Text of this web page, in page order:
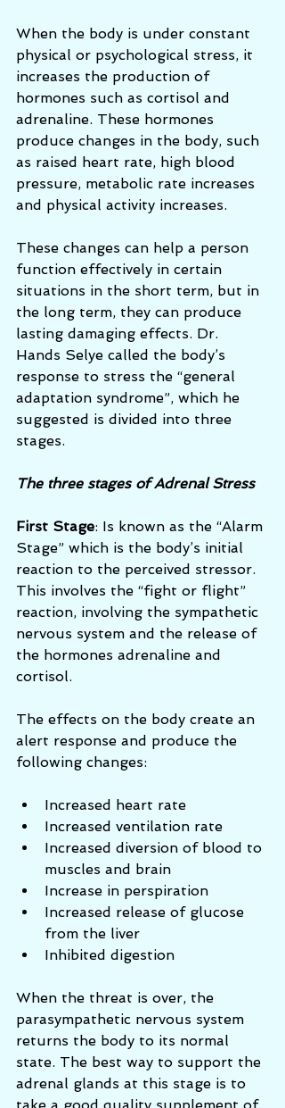
When the body is under constant
physical or psychological stress, it
increases the production of
hormones such as cortisol and
adrenaline. These hormones
produce changes in the body, such
as raised heart rate, high blood
pressure, metabolic rate increases
and physical activity increases.
These changes can help a person
function effectively in certain
situations in the short term, but in
the long term, they can produce
lasting damaging effects. Dr.
Hands Selye called the body’s
response to stress the “general
adaptation syndrome”, which he
suggested is divided into three
stages.
The three stages of Adrenal Stress
First Stage: Is known as the “Alarm
Stage” which is the body’s initial
reaction to the perceived stressor.
This involves the “fight or flight”
reaction, involving the sympathetic
nervous system and the release of
the hormones adrenaline and
cortisol.
The effects on the body create an
alert response and produce the
following changes:
Increased heart rate
Increased ventilation rate
Increased diversion of blood to
muscles and brain
Increase in perspiration
Increased release of glucose
from the liver
Inhibited digestion
When the threat is over, the
parasympathetic nervous system
returns the body to its normal
state. The best way to support the
adrenal glands at this stage is to
take a good quality supplement of